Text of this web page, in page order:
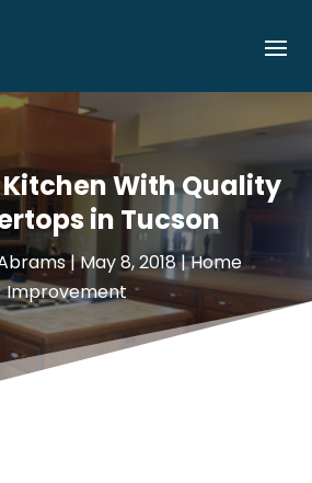
With Quality
in Tucson
|May 8, 2018|Home
Improvement